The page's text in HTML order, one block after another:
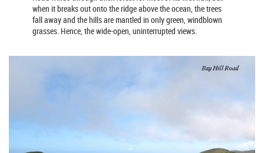
when it breaks out onto the ridge above the ocean, the trees
fall away and the hills are mantled in only green, windblown
grasses. Hence, the wide-open, uninterrupted views.